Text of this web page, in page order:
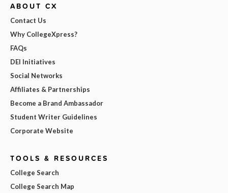
ABOUT CX
Contact Us
Why CollegeXpress?
FAQs
DEI Initiatives
Social Networks
Affiliates & Partnerships
Become a Brand Ambassador
Student Writer Guidelines
Corporate Website
TOOLS & RESOURCES
College Search
College Search Map